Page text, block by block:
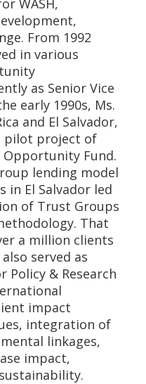
WASH,
From 1992
in various
as Senior Vice
early 1990s, Ms.
and El Salvador,
pilot project of
Opportunity Fund.
lending model
in El Salvador led
of Trust Groups
That
a million clients
served as
Policy & Research
impact
integration of
linkages,
impact,